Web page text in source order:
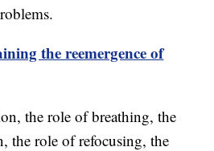
the reemergence of
the role of breathing, the
the role of refocusing, the